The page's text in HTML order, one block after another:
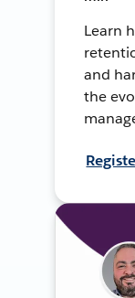
Learn
and
the